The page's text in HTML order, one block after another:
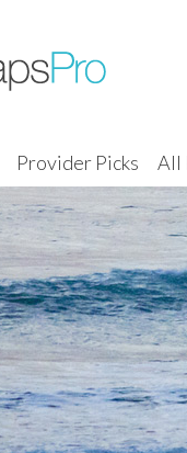
Provider Picks All